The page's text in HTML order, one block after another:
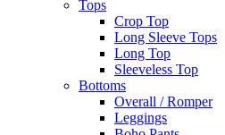
Tops
Crop Top
Long Sleeve Tops
Long Top
Sleeveless Top
Bottoms
Overall / Romper
Leggings